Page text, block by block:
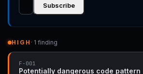
Subscribe
HIGH · 1 finding
F-001
Potentially dangerous code pattern